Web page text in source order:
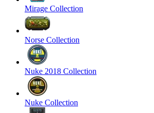
Mirage Collection
Norse Collection
Nuke 2018 Collection
Nuke Collection